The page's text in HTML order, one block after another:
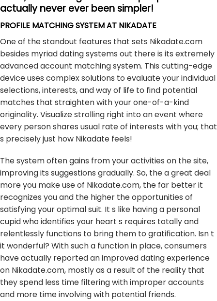
actually never ever been simpler!
PROFILE MATCHING SYSTEM AT NIKADATE
One of the standout features that sets Nikadate.com
besides myriad dating systems out there is its extremely
advanced account matching system. This cutting-edge
device uses complex solutions to evaluate your individual
selections, interests, and way of life to find potential
matches that straighten with your one-of-a-kind
originality. Visualize strolling right into an event where
every person shares usual rate of interests with you; that
s precisely just how Nikadate feels!
The system often gains from your activities on the site,
improving its suggestions gradually. So, the a great deal
more you make use of Nikadate.com, the far better it
recognizes you and the higher the opportunities of
satisfying your optimal suit. It s like having a personal
cupid who identifies your heart s requires totally and
relentlessly functions to bring them to gratification. Isn t
it wonderful? With such a function in place, consumers
have actually reported an improved dating experience
on Nikadate.com, mostly as a result of the reality that
they spend less time filtering with improper accounts
and more time involving with potential friends.